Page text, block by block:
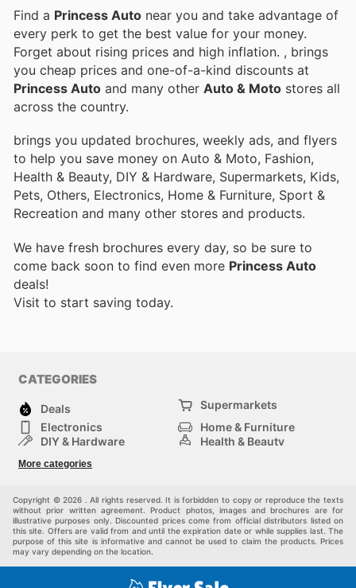
Find a Princess Auto near you and take advantage of
every perk to get the best value for your money.
Forget about rising prices and high inflation. , brings
you cheap prices and one-of-a-kind discounts at
Princess Auto and many other Auto & Moto stores all
across the country.
brings you updated brochures, weekly ads, and flyers
to help you save money on Auto & Moto, Fashion,
Health & Beauty, DIY & Hardware, Supermarkets, Kids,
Pets, Others, Electronics, Home & Furniture, Sport &
Recreation and many other stores and products.
We have fresh brochures every day, so be sure to
come back soon to find even more Princess Auto
deals!
Visit to start saving today.
CATEGORIES
Deals
Supermarkets
Electronics
Home & Furniture
DIY & Hardware
Health & Beauty
Kids
More categories
Copyright © 2026 . All rights reserved. It is forbidden to copy or reproduce the texts
without prior written agreement. Product photos, images and brochures are for
illustrative purposes only. Discounted prices come from official distributors listed on
this site. Offers are valid from and until the expiration date or while supplies last. The
purpose of this site is informative and cannot be used to claim the products. Prices
may vary depending on the location.